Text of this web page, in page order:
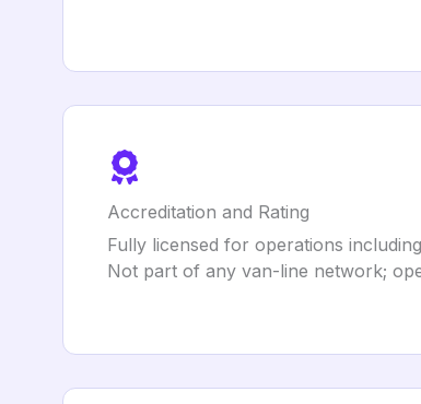
Accreditation and Rating
Fully licensed for operations
Not part of any van-line network;